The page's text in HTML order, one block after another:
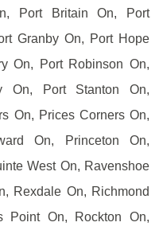
Port Britain On, Port
Granby On, Port Hope
On, Port Robinson On,
On, Port Stanton On,
On, Prices Corners On,
On, Princeton On,
West On, Ravenshoe
Rexdale On, Richmond
Point On, Rockton On,